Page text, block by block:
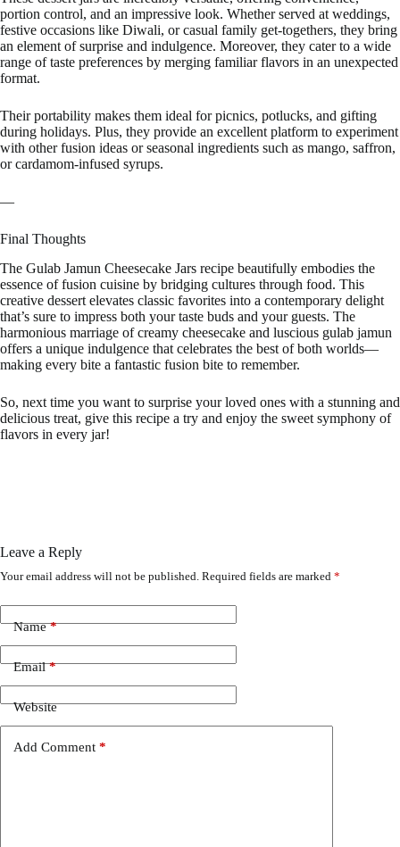
portion control, and an impressive look. Whether served at weddings,
festive occasions like Diwali, or casual family get-togethers, they bring
an element of surprise and indulgence. Moreover, they cater to a wide
range of taste preferences by merging familiar flavors in an unexpected
format.
Their portability makes them ideal for picnics, potlucks, and gifting
during holidays. Plus, they provide an excellent platform to experiment
with other fusion ideas or seasonal ingredients such as mango, saffron,
or cardamom-infused syrups.
—
Final Thoughts
The Gulab Jamun Cheesecake Jars recipe beautifully embodies the
essence of fusion cuisine by bridging cultures through food. This
creative dessert elevates classic favorites into a contemporary delight
that’s sure to impress both your taste buds and your guests. The
harmonious marriage of creamy cheesecake and luscious gulab jamun
offers a unique indulgence that celebrates the best of both worlds—
making every bite a fantastic fusion bite to remember.
So, next time you want to surprise your loved ones with a stunning and
delicious treat, give this recipe a try and enjoy the sweet symphony of
flavors in every jar!
Leave a Reply
Your email address will not be published. Required fields are marked *
Name*
Email*
Website
Add Comment *